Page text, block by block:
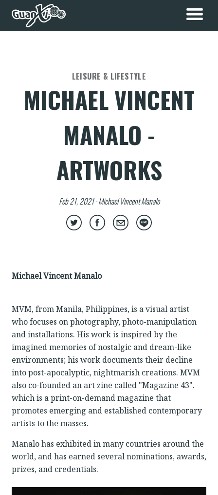
LEISURE & LIFESTYLE
MICHAEL VINCENT
MANALO -
ARTWORKS
Feb 21, 2021 · Michael Vincent Manalo
Michael Vincent Manalo
MVM, from Manila, Philippines, is a visual artist
who focuses on photography, photo-manipulation
and installations. His work is inspired by the
imagined memories of nostalgic and dream-like
environments; his work documents their decline
into post-apocalyptic, nightmarish creations. MVM
also co-founded an art zine called "Magazine 43".
which is a print-on-demand magazine that
promotes emerging and established contemporary
artists to the masses.
Manalo has exhibited in many countries around the
world, and has earned several nominations, awards,
prizes, and credentials.